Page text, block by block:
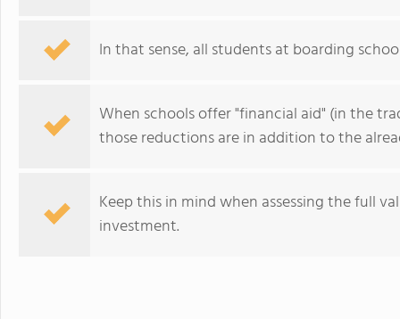
Academy of the Holy Family
In that sense, all students at boarding
When schools offer "financial aid" (in the
those reductions are in addition to the
Keep this in mind when assessing the full
investment.